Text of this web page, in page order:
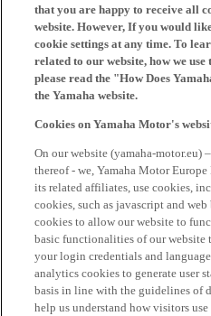
that you are happy to receive all
website. However, If you would
cookie settings at any time. To
related to our website, how we
please read the "How Does
the Yamaha website.
Cookies on Yamaha Motor's
On our website (yamaha-motor.eu)
thereof - we, Yamaha Motor
its related affiliates, use cookies,
cookies, such as javascript and
cookies to allow our website to
basic functionalities of our website
your login credentials and language
analytics cookies to generate user
basis in line with the guidelines of
help us understand how visitors